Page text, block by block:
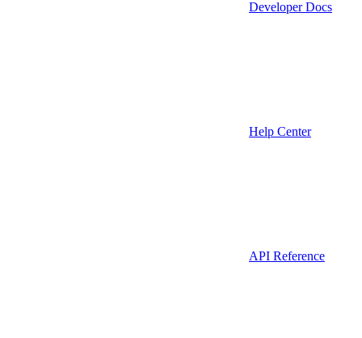
Developer Docs
Help Center
API Reference